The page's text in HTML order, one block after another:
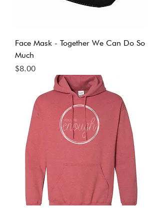
Face Mask - Together We Can Do So
Much
Price
$8.00